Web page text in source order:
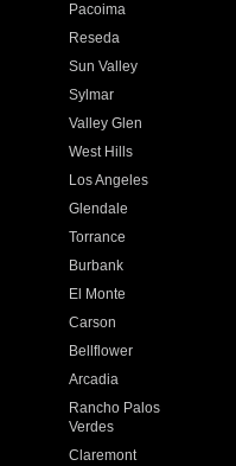
Pacoima
Reseda
Sun Valley
Sylmar
Valley Glen
West Hills
Los Angeles
Glendale
Torrance
Burbank
El Monte
Carson
Bellflower
Arcadia
Rancho Palos
Verdes
Claremont